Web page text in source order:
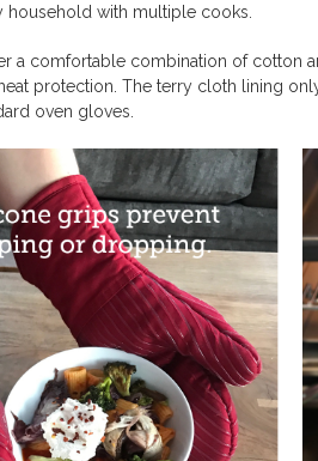
household with multiple cooks.
a comfortable combination of cotton
protection. The terry cloth lining
oven gloves.